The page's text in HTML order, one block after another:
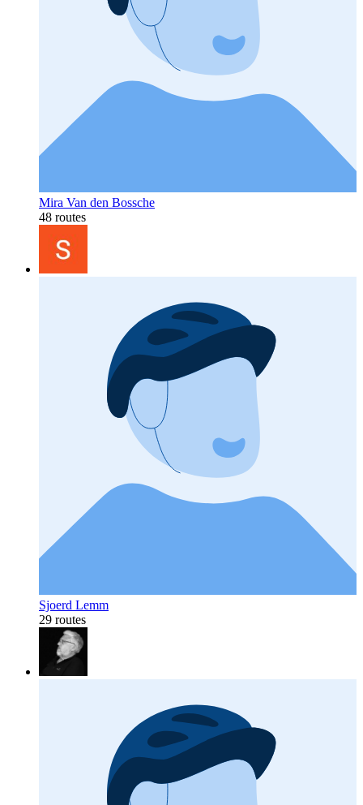
Mira Van den Bossche
48 routes
Sjoerd Lemm
29 routes